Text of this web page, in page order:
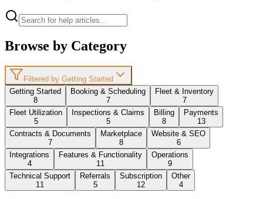
Browse by Category
Filtered by Getting Started
Getting Started
8
Booking & Scheduling
7
Fleet & Inventory
7
Fleet Utilization
5
Inspections & Claims
5
Billing
8
Payments
13
Contracts & Documents
7
Marketplace
8
Website & SEO
6
Integrations
4
Features & Functionality
11
Operations
9
Technical Support
11
Referrals
5
Subscription
12
Other
4